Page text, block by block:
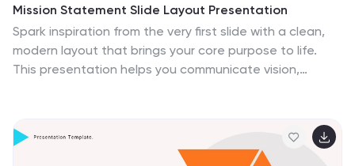
Mission Statement Slide Layout Presentation
Spark inspiration from the very first slide with a clean,
modern layout that brings your core purpose to life.
This presentation helps you communicate vision,
compatible with PowerPoint, Keynote, and Google
Slides.